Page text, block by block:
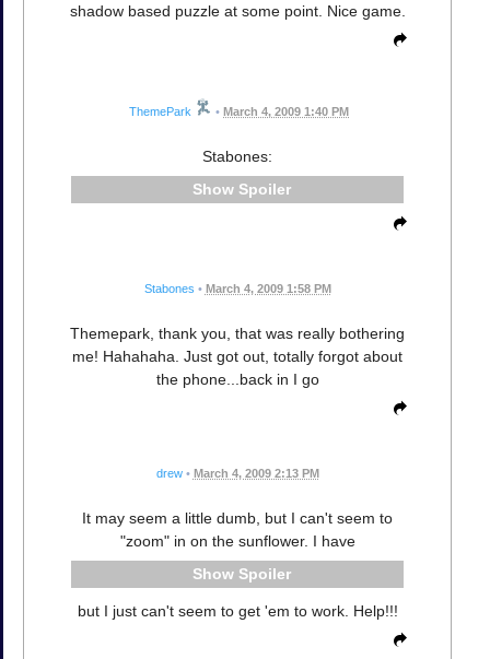
shadow based puzzle at some point. Nice game.
ThemePark • March 4, 2009 1:40 PM
Stabones:
Spoiler
Stabones • March 4, 2009 1:58 PM
Themepark, thank you, that was really bothering
me! Hahahaha. Just got out, totally forgot about
the phone...back in I go
drew • March 4, 2009 2:13 PM
It may seem a little dumb, but I can't seem to
"zoom" in on the sunflower. I have
Spoiler
but I just can't seem to get 'em to work. Help!!!